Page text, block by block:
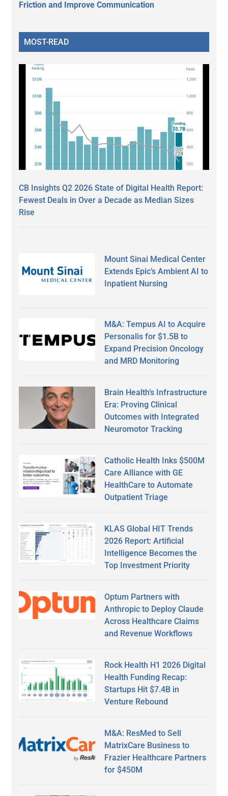
Friction and Improve Communication
MOST-READ
CB Insights Q2 2026 State of Digital Health Report:
Fewest Deals in Over a Decade as Median Sizes
Rise
Mount Sinai Medical Center
Extends Epic’s Ambient AI to
Inpatient Nursing
M&A: Tempus AI to Acquire
Personalis for $1.5B to
Expand Precision Oncology
and MRD Monitoring
Brain Health’s Infrastructure
Era: Proving Clinical
Outcomes with Integrated
Neuromotor Tracking
Catholic Health Inks $500M
Care Alliance with GE
HealthCare to Automate
Outpatient Triage
KLAS Global HIT Trends
2026 Report: Artificial
Intelligence Becomes the
Top Investment Priority
Optum Partners with
Anthropic to Deploy Claude
Across Healthcare Claims
and Revenue Workflows
Rock Health H1 2026 Digital
Health Funding Recap:
Startups Hit $7.4B in
Venture Rebound
M&A: ResMed to Sell
MatrixCare Business to
Frazier Healthcare Partners
for $450M